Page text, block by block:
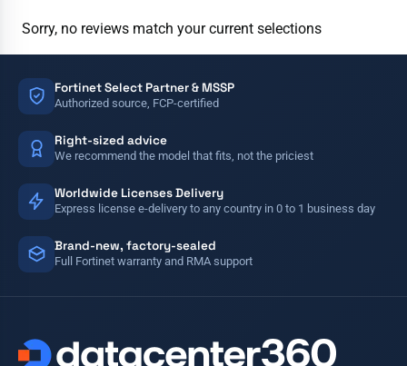
Sorry, no reviews match your current selections
Fortinet Select Partner & MSSP
Authorized source, FCP-certified
Right-sized advice
We recommend the model that fits, not the priciest
Worldwide Licenses Delivery
Express license e-delivery to any country in 0 to 1 business day
Brand-new, factory-sealed
Full Fortinet warranty and RMA support